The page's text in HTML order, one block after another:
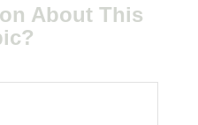
About This